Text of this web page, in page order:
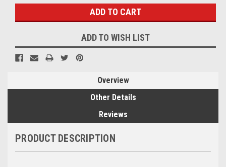
ADD TO WISH LIST
Overview
Other Details
Reviews
PRODUCT DESCRIPTION